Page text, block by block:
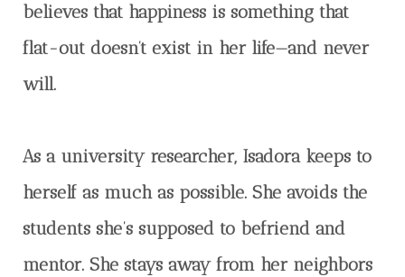
believes that happiness is something that
flat-out doesn’t exist in her life—and never
will.
As a university researcher, Isadora keeps to
herself as much as possible. She avoids the
students she’s supposed to befriend and
mentor. She stays away from her neighbors